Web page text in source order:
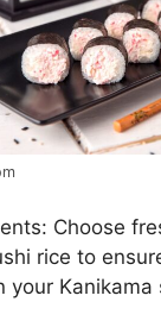
Choose
rice to
your Kanikama